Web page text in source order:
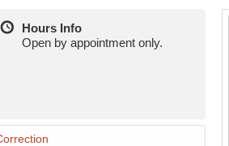
Hours Info
Open by appointment only.